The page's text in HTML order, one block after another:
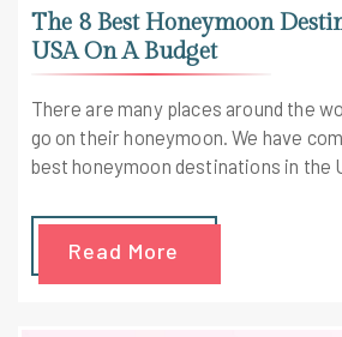
The 8 Best Honeymoon
USA On A Budget
There are many places around the
go on their honeymoon. We have
best honeymoon destinations in the
Read More